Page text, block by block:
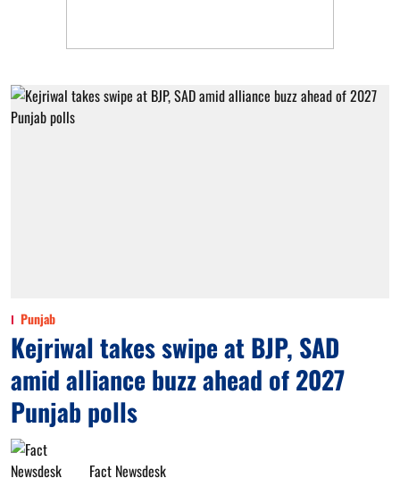
Punjab
Kejriwal takes swipe at BJP, SAD
amid alliance buzz ahead of 2027
Punjab polls
Fact Newsdesk